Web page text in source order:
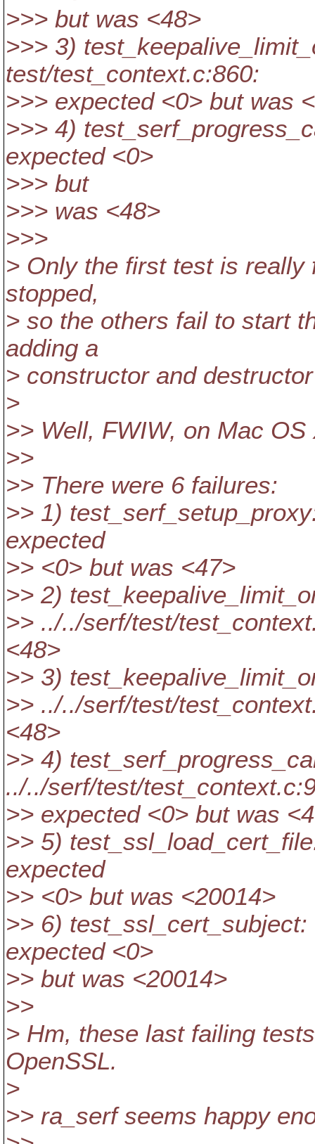
>>> but was <48>
>>> 3)
test/test_context.c:860:
>>> expected <0> but was
>>> 4)
expected <0>
>>> but
>>> was <48>
>>>
> Only the first test is
stopped,
> so the others fail to start
adding a
> constructor and
>
>> Well, FWIW, on Mac
>>
>> There were 6 failures:
>> 1)
expected
>> <0> but was <47>
>> 2)
>> ../../serf/test/
<48>
>> 3)
>> ../../serf/test/
<48>
>> 4)
../../serf/test/
>> expected <0> but was
>> 5)
expected
>> <0> but was <20014>
>> 6)
expected <0>
>> but was <20014>
>>
> Hm, these last failing
OpenSSL.
>
>> ra_serf seems happy